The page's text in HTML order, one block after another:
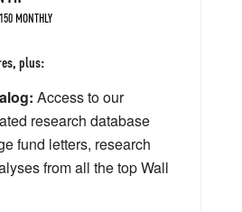
MONTHLY
plus:
Access to our
research database
fund letters, research
from all the top Wall